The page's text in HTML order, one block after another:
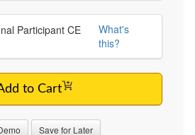
price
What's
this?
to Cart
Save for Later